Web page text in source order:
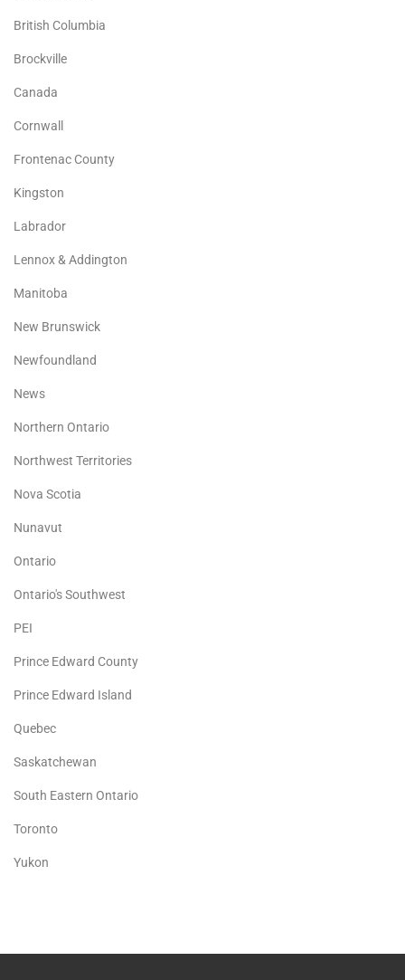
British Columbia
Brockville
Canada
Cornwall
Frontenac County
Kingston
Labrador
Lennox & Addington
Manitoba
New Brunswick
Newfoundland
News
Northern Ontario
Northwest Territories
Nova Scotia
Nunavut
Ontario
Ontario's Southwest
PEI
Prince Edward County
Prince Edward Island
Quebec
Saskatchewan
South Eastern Ontario
Toronto
Yukon